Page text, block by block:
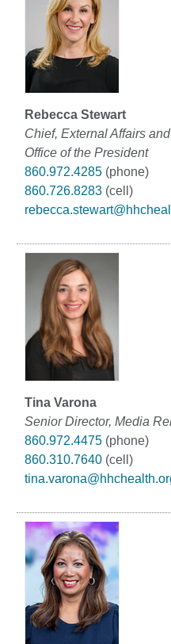
Rebecca Stewart
Chief, External Affairs and
Office of the President
860.972.4285 (phone)
860.726.8283 (cell)
Tina Varona
Senior Director, Media
860.972.4475 (phone)
860.310.7640 (cell)